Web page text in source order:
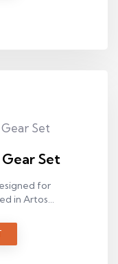
Set
for
in Artos